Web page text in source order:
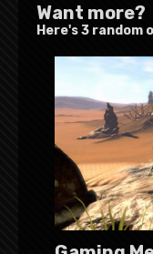
Want more?
Here's 3